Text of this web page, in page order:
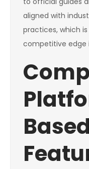
aligned with
practices, which
competitive edge